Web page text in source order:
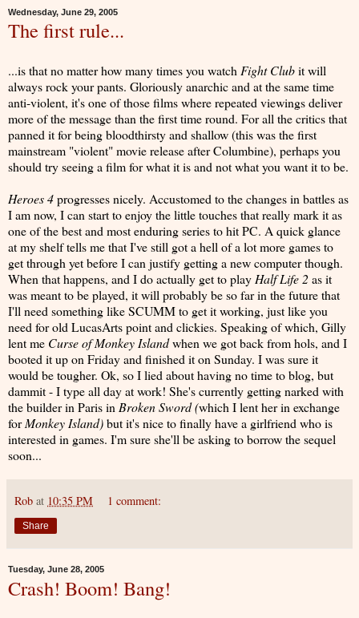
Wednesday, June 29, 2005
The first rule...
...is that no matter how many times you watch Fight Clubit will
always rock your pants. Gloriously anarchic and at the same time
anti-violent, it's one of those films where repeated viewings deliver
more of the message than the first time round. For all the critics that
panned it for being bloodthirsty and shallow (this was the first
mainstream "violent" movie release after Columbine), perhaps you
should try seeing a film for what it is and not what you want it to be.
Heroes 4progresses nicely. Accustomed to the changes in battles as
I am now, I can start to enjoy the little touches that really mark it as
one of the best and most enduring series to hit PC. A quick glance
at my shelf tells me that I've still got a hell of a lot more games to
get through yet before I can justify getting a new computer though.
When that happens, and I do actually get to play Half Life 2 as it
was meant to be played, it will probably be so far in the future that
I'll need something like SCUMM to get it working, just like you
need for old LucasArts point and clickies. Speaking of which, Gilly
lent me Curse of Monkey Islandwhen we got back from hols, and I
booted it up on Friday and finished it on Sunday. I was sure it
would be tougher. Ok, so I lied about having no time to blog, but
dammit - I type all day at work! She's currently getting narked with
the builder in Paris in Broken Sword (which I lent her in exchange
forMonkey Island)but it's nice to finally have a girlfriend who is
interested in games. I'm sure she'll be asking to borrow the sequel
soon...
Rob at 10:35 PM 1 comment:
Share
Tuesday, June 28, 2005
Crash! Boom! Bang!